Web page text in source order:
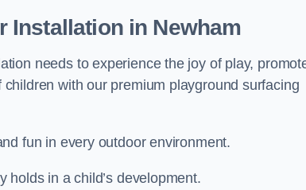
Installationin Newham
needs to experience the joy of play,
with our premium playground surfacing
fun in every outdoor environment.
in a child’s development.